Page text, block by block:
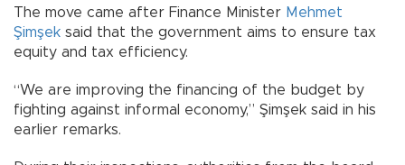
The move came after Finance Minister Mehmet
Şimşek said that the government aims to ensure tax
equity and tax efficiency.
“We are improving the financing of the budget by
fighting against informal economy,” Şimşek said in his
earlier remarks.